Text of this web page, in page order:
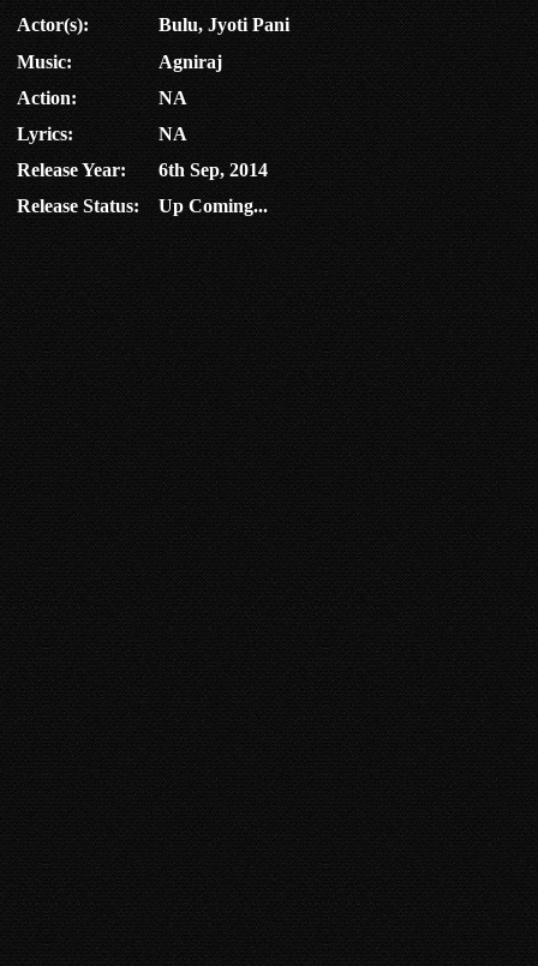
Actor(s):
Bulu, Jyoti Pani
Music:
Agniraj
Action:
NA
Lyrics:
NA
Release Year:
6th Sep, 2014
Release Status:
Up Coming...